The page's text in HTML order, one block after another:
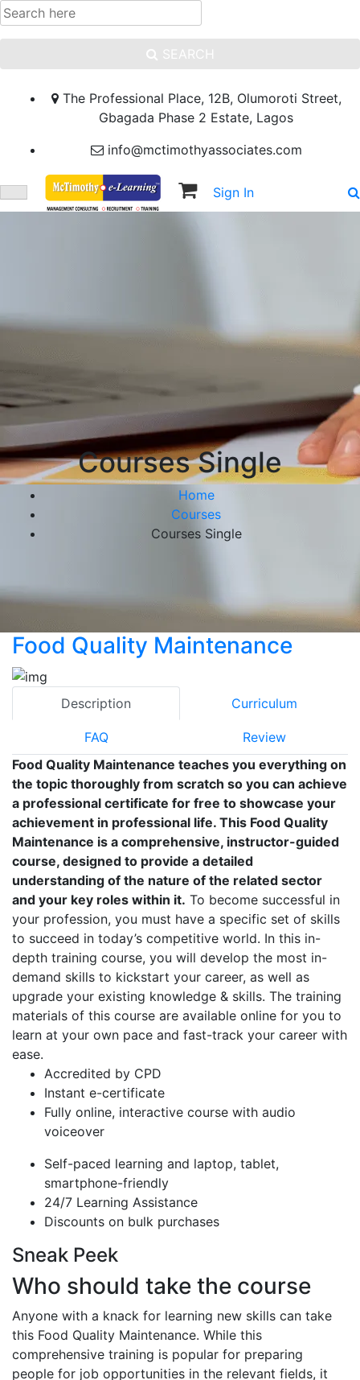
SEARCH
The Professional Place, 12B, Olumoroti Street,
Gbagada Phase 2 Estate, Lagos
info@mctimothyassociates.com
Sign In
Courses Single
Home
Courses
Courses Single
Food Quality Maintenance
Description Curriculum
FAQ
Review
Food Quality Maintenance teaches you everything on
the topic thoroughly from scratch so you can achieve
a professional certificate for free to showcase your
achievement in professional life. This Food Quality
Maintenance is a comprehensive, instructor-guided
course, designed to provide a detailed
understanding of the nature of the related sector
and your key roles within it. To become successful in
your profession, you must have a specific set of skills
to succeed in today’s competitive world. In this in-
depth training course, you will develop the most in-
demand skills to kickstart your career, as well as
upgrade your existing knowledge & skills. The training
materials of this course are available online for you to
learn at your own pace and fast-track your career with
ease.
Accredited by CPD
Instant e-certificate
Fully online, interactive course with audio
voiceover
Self-paced learning and laptop, tablet,
smartphone-friendly
24/7 Learning Assistance
Discounts on bulk purchases
Sneak Peek
Who should take the course
Anyone with a knack for learning new skills can take
this Food Quality Maintenance. While this
comprehensive training is popular for preparing
people for job opportunities in the relevant fields, it